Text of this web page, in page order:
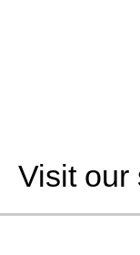
Visit our